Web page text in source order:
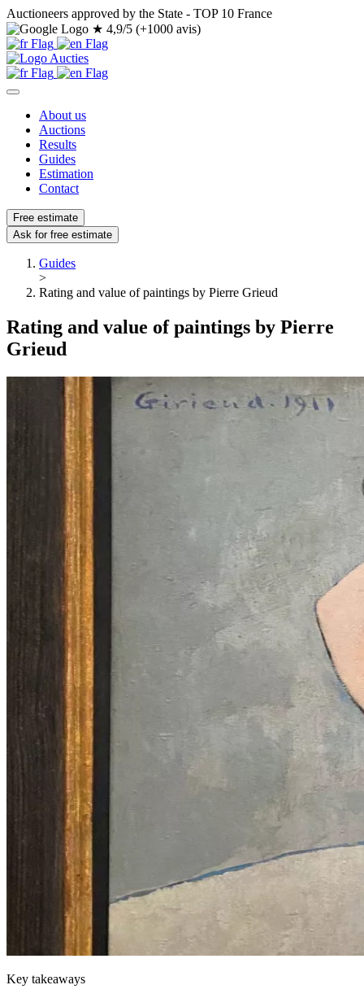
Auctioneers approved by the State - TOP 10 France
★ 4,9/5 (+1000 avis)
About us
Auctions
Results
Guides
Estimation
Contact
Free estimate
Ask for free estimate
Guides
>
Rating and value of paintings by Pierre Grieud
Rating and value of paintings by Pierre
Grieud
Key takeaways